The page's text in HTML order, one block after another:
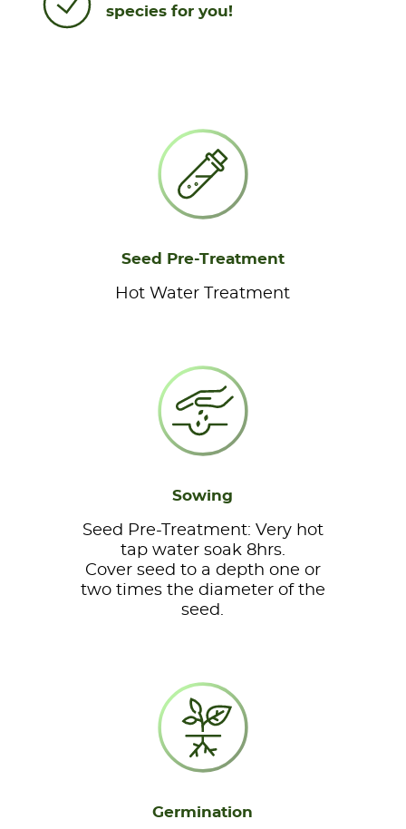
species for you!
Seed Pre-Treatment
Hot Water Treatment
Sowing
Seed Pre-Treatment: Very hot
tap water soak 8hrs.
Cover seed to a depth one or
two times the diameter of the
seed.
Germination